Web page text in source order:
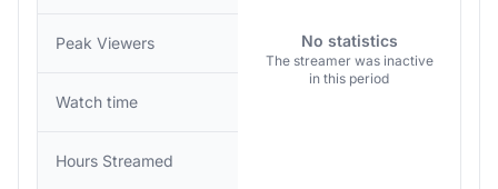
No statistics
The streamer was inactive
in this period
Peak Viewers
Watch time
Hours Streamed